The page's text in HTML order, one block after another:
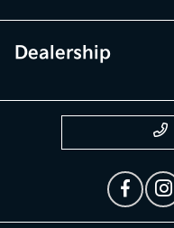
Dealership